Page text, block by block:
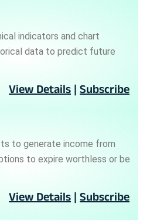
indicators and chart
data to predict future
View Details | Subscribe
to generate income from
to expire worthless or be
View Details | Subscribe